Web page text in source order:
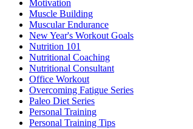
Motivation
Muscle Building
Muscular Endurance
New Year's Workout Goals
Nutrition 101
Nutritional Coaching
Nutritional Consultant
Office Workout
Overcoming Fatigue Series
Paleo Diet Series
Personal Training
Personal Training Tips